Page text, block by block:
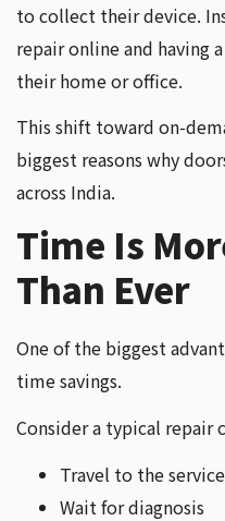
to collect their device.
repair online and having
their home or office.
This shift toward on-
biggest reasons why
across India.
Time Is
Than Ever
One of the biggest
time savings.
Consider a typical repair
Travel to the
Wait for diagnosis